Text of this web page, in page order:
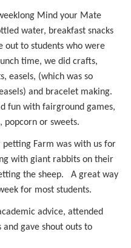
Mind your Mate
water, breakfast snacks
out to students who were
time, we did crafts,
easels, (which was so
and bracelet making.
fun with fairground games,
popcorn or sweets.
petting Farm was with us for
with giant rabbits on their
the sheep. A great way
for most students.
advice, attended
and gave shout outs to